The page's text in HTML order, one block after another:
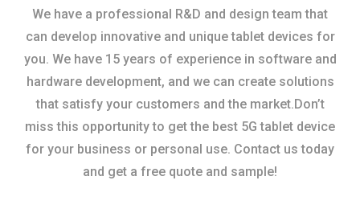
We have a professional R&D and design team that
can develop innovative and unique tablet devices for
you. We have 15 years of experience in software and
hardware development, and we can create solutions
that satisfy your customers and the market.Don’t
miss this opportunity to get the best 5G tablet device
for your business or personal use. Contact us today
and get a free quote and sample!